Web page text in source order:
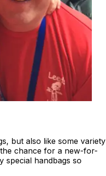
but also like some variety
chance for a new-for-
special handbags so